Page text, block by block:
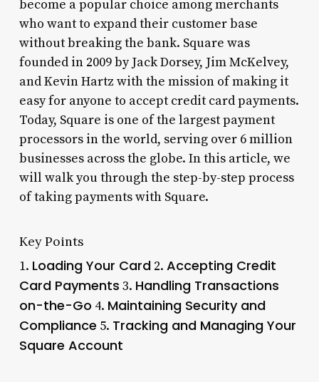
become a popular choice among merchants
who want to expand their customer base
without breaking the bank. Square was
founded in 2009 by Jack Dorsey, Jim McKelvey,
and Kevin Hartz with the mission of making it
easy for anyone to accept credit card payments.
Today, Square is one of the largest payment
processors in the world, serving over 6 million
businesses across the globe. In this article, we
will walk you through the step-by-step process
of taking payments with Square.
Key Points
1. Loading Your Card2. Accepting Credit
Card Payments 3. Handling Transactions
on-the-Go 4. Maintaining Security and
Compliance 5. Tracking and Managing Your
Square Account